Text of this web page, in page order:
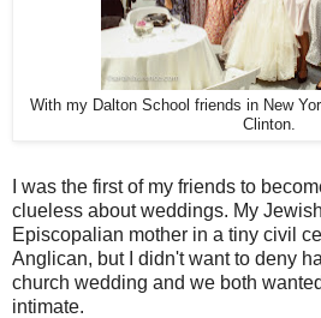
With my Dalton School friends in New
Clinton.
I was the first of my friends to
clueless about weddings. My
Episcopalian mother in a tiny civil
Anglican, but I didn't want to deny
church wedding and we both
intimate.